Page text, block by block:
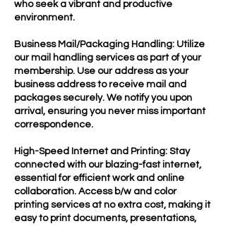
who seek a vibrant and productive
environment.
Business Mail/Packaging Handling: Utilize
our mail handling services as part of your
membership. Use our address as your
business address to receive mail and
packages securely. We notify you upon
arrival, ensuring you never miss important
correspondence.
High-Speed Internet and Printing: Stay
connected with our blazing-fast internet,
essential for efficient work and online
collaboration. Access b/w and color
printing services at no extra cost, making it
easy to print documents, presentations,